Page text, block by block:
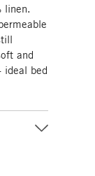
linen.
and
ideal bed